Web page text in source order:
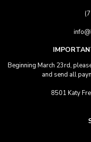
Beginning March 23rd,
and send all
8501 Katy